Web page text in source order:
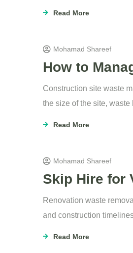
Read More
Mohamad Shareef
How to
Construction site waste
the size of the site,
Read More
Mohamad Shareef
Skip Hire for
Renovation waste
and construction
Read More